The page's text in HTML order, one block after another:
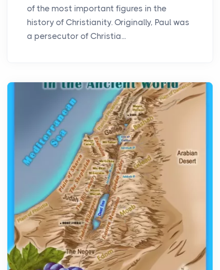
of the most important figures in the
history of Christianity. Originally, Paul was
a persecutor of Christia...